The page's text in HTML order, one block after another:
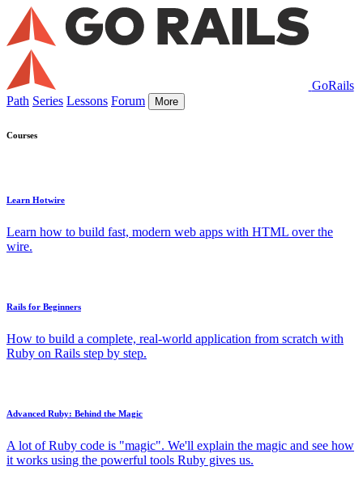
GoRails
Path Series Lessons Forum More
Courses
Learn Hotwire
Learn how to build fast, modern web apps with HTML over the
wire.
Rails for Beginners
How to build a complete, real-world application from scratch with
Ruby on Rails step by step.
Advanced Ruby: Behind the Magic
A lot of Ruby code is "magic". We'll explain the magic and see how
it works using the powerful tools Ruby gives us.